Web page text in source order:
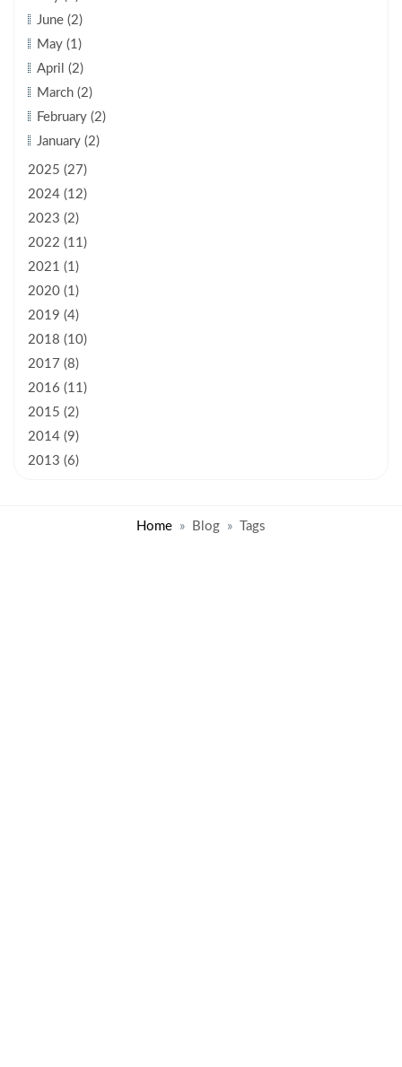
June (2)
May (1)
April (2)
March (2)
February (2)
January (2)
2025 (27)
2024 (12)
2023 (2)
2022 (11)
2021 (1)
2020 (1)
2019 (4)
2018 (10)
2017 (8)
2016 (11)
2015 (2)
2014 (9)
2013 (6)
Home Blog Tags